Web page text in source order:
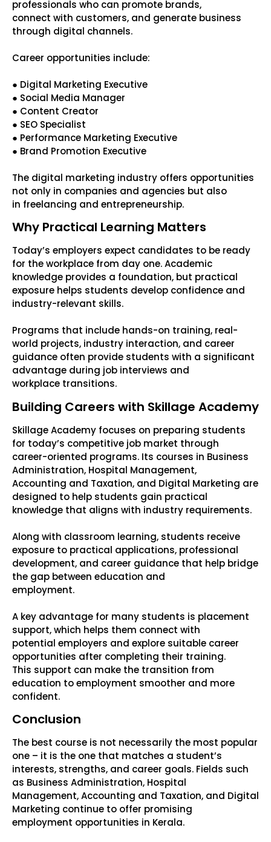
professionals who can promote brands,
connect with customers, and generate business
through digital channels.
Career opportunities include:
● Digital Marketing Executive
● Social Media Manager
● Content Creator
● SEO Specialist
● Performance Marketing Executive
● Brand Promotion Executive
The digital marketing industry offers opportunities
not only in companies and agencies but also
in freelancing and entrepreneurship.
Why Practical Learning Matters
Today’s employers expect candidates to be ready
for the workplace from day one. Academic
knowledge provides a foundation, but practical
exposure helps students develop confidence and
industry-relevant skills.
Programs that include hands-on training, real-
world projects, industry interaction, and career
guidance often provide students with a significant
advantage during job interviews and
workplace transitions.
Building Careers with Skillage Academy
Skillage Academy focuses on preparing students
for today’s competitive job market through
career-oriented programs. Its courses in Business
Administration, Hospital Management,
Accounting and Taxation, and Digital Marketing are
designed to help students gain practical
knowledge that aligns with industry requirements.
Along with classroom learning, students receive
exposure to practical applications, professional
development, and career guidance that help bridge
the gap between education and
employment.
A key advantage for many students is placement
support, which helps them connect with
potential employers and explore suitable career
opportunities after completing their training.
This support can make the transition from
education to employment smoother and more
confident.
Conclusion
The best course is not necessarily the most popular
one – it is the one that matches a student’s
interests, strengths, and career goals. Fields such
as Business Administration, Hospital
Management, Accounting and Taxation, and Digital
Marketing continue to offer promising
employment opportunities in Kerala.